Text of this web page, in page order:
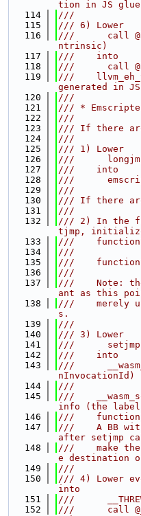
tion in JS glue
  114
///
  115
/// 6) Lower
  116
///      call
ntrinsic)
  117
///    into
  118
///      call
  119
///
generated in
  120
///
  121
/// *
  122
///
  123
/// If there
  124
///
  125
/// 1) Lower
  126
///
  127
///    into
  128
///
  129
///
  130
/// If there
  131
///
  132
/// 2) In the
tjmp,
  133
///
  134
///
  135
///
  136
///
  137
///    Note:
ant as this
  138
///    merely
s.
  139
///
  140
/// 3) Lower
  141
///
  142
///    into
  143
///
nInvocationId)
  144
///
  145
///
info (the label
  146
///
  147
///    A BB
after setjmp
  148
///    make the
e destination
  149
///
  150
/// 4) Lower
into
  151
///
  152
///      call